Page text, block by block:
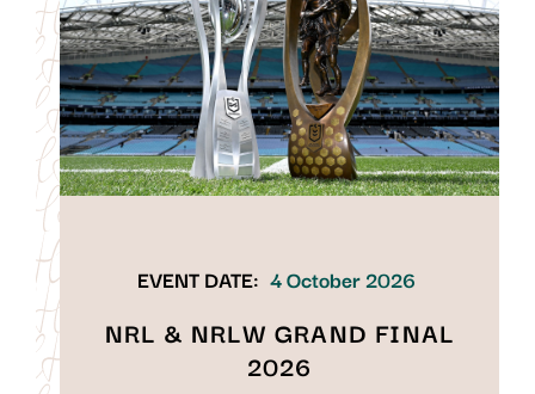
EVENT DATE: 4 October 2026
NRL & NRLW GRAND FINAL
2026